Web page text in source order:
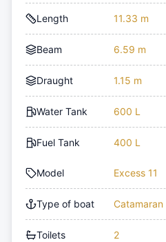
Length 11.33 m
Beam 6.59 m
Draught 1.15 m
Water Tank 600 L
Fuel Tank 400 L
Model Excess 11
Type of boat Catamaran
Toilets 2